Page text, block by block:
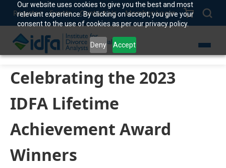
Our website uses cookies to give you the best and most
relevant experience. By clicking on accept, you give your
consent to the use of cookies as per our privacy policy.
Deny Accept
Register Events Contact Us Member Login
Celebrating the 2023
IDFA Lifetime
Achievement Award
Winners